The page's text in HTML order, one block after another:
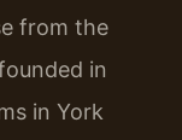
from the
in
in York